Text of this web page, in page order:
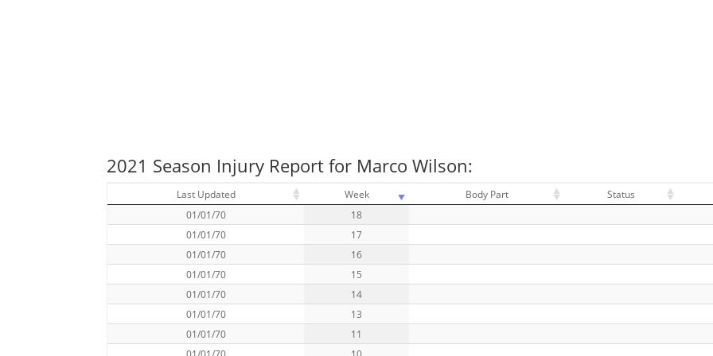
2021 Season Injury Report for Marco Wilson:
Last Updated Week Body Part Status
01/01/70
18
01/01/70
17
01/01/70
16
01/01/70
15
01/01/70
14
01/01/70
13
01/01/70
11
01/01/70
10